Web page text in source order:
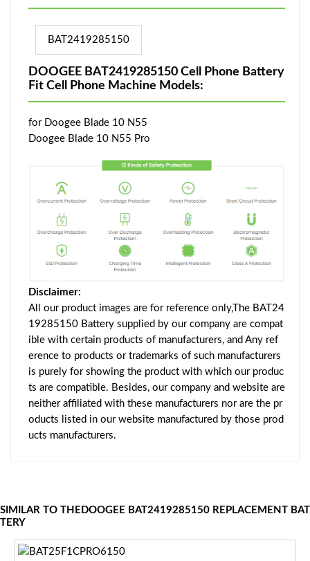
BAT2419285150
DOOGEE BAT2419285150 Cell Phone Battery
Fit Cell Phone Machine Models:
for Doogee Blade 10 N55
Doogee Blade 10 N55 Pro
Disclaimer:
All our product images are for reference only,The BAT24
19285150 Battery supplied by our company are compat
ible with certain products of manufacturers, and Any ref
erence to products or trademarks of such manufacturers
is purely for showing the product with which our produc
ts are compatible. Besides, our company and website are
neither affiliated with these manufacturers nor are the pr
oducts listed in our website manufactured by those prod
ucts manufacturers.
SIMILAR TO THEDOOGEE BAT2419285150 REPLACEMENT BAT
TERY